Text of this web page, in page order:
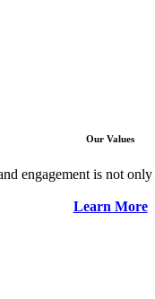
Our Values
engagement is not
Learn More